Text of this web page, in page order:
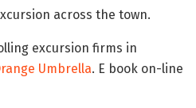
across the town.
excursion firms in
Umbrella. E book on-line